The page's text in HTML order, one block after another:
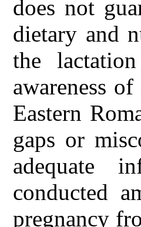
does not
dietary and
the
awareness
Eastern
gaps or
adequate
conducted
pregnancy